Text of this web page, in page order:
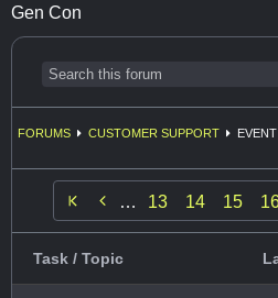
Gen Con
FORUMS CUSTOMER SUPPORT
 … 13 14 15
Task / Topic